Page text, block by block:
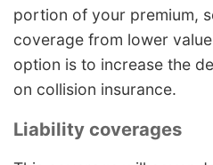
portion of your premium,
coverage from lower
option is to increase the
on collision insurance.
Liability coverages